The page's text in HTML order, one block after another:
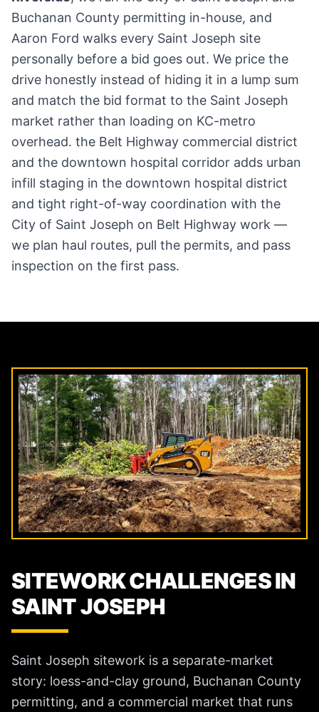
Buchanan County permitting in-house, and
Aaron Ford walks every Saint Joseph site
personally before a bid goes out. We price the
drive honestly instead of hiding it in a lump sum
and match the bid format to the Saint Joseph
market rather than loading on KC-metro
overhead. the Belt Highway commercial district
and the downtown hospital corridor adds urban
infill staging in the downtown hospital district
and tight right-of-way coordination with the
City of Saint Joseph on Belt Highway work —
we plan haul routes, pull the permits, and pass
inspection on the first pass.
SITEWORK CHALLENGES IN
SAINT JOSEPH
Saint Joseph sitework is a separate-market
story: loess-and-clay ground, Buchanan County
permitting, and a commercial market that runs